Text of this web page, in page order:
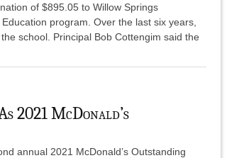
of $895.05 to Willow Springs
program. Over the last six years,
school. Principal Bob Cottengim said the
2021 McDonald’s
annual 2021 McDonald’s Outstanding